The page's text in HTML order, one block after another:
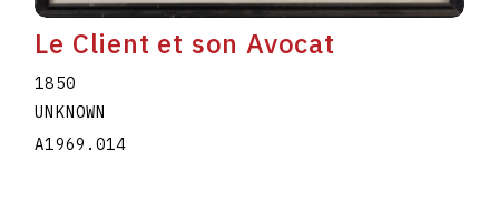
Le Client et son Avocat
1850
UNKNOWN
A1969.014